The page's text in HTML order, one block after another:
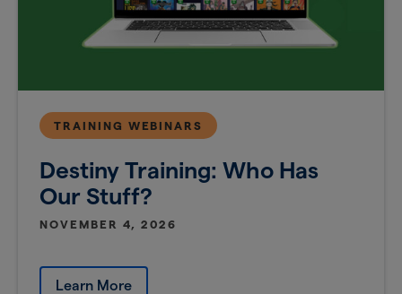
Destiny Training: Who Has
Our Stuff?
TRAINING WEBINARS
NOVEMBER 4, 2026
Learn More